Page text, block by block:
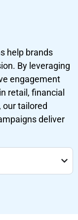
help brands
By leveraging
engagement
retail, financial
our tailored
deliver